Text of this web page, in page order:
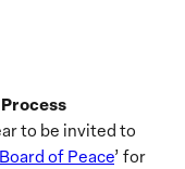
to be invited to
Board of Peace’ for